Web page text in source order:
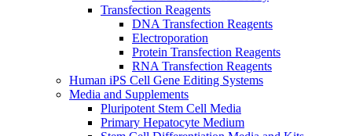
Transfection Reagents
DNA Transfection Reagents
Electroporation
Protein Transfection Reagents
RNA Transfection Reagents
Human iPS Cell Gene Editing Systems
Media and Supplements
Pluripotent Stem Cell Media
Primary Hepatocyte Medium